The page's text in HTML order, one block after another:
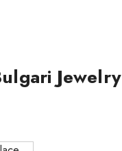
Jewelry